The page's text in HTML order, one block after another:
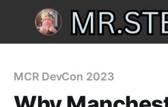
MCR DevCon 2023